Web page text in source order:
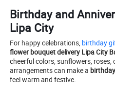
Birthday and
Lipa City
For happy celebrations, birthday
flower bouquet delivery Lipa City
cheerful colors, sunflowers,
arrangements can make a
feel warm and festive.